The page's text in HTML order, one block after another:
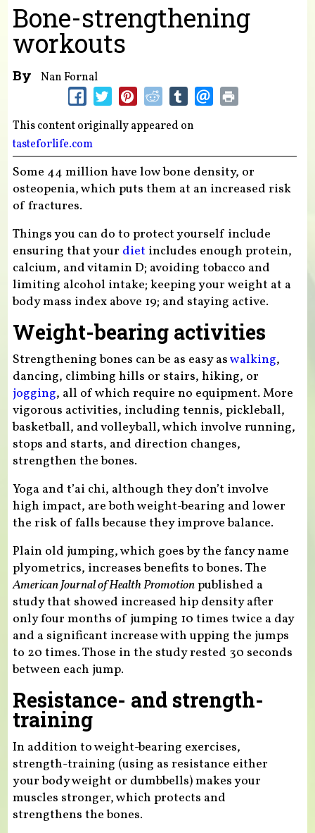
Bone-strengthening
workouts
By Nan Fornal
This content originally appeared on
tasteforlife.com
Some 44 million have low bone density, or
osteopenia, which puts them at an increased risk
of fractures.
Things you can do to protect yourself include
ensuring that your diet includes enough protein,
calcium, and vitamin D; avoiding tobacco and
limiting alcohol intake; keeping your weight at a
body mass index above 19; and staying active.
Weight-bearing activities
Strengthening bones can be as easy aswalking,
dancing, climbing hills or stairs, hiking, or
jogging, all of which require no equipment. More
vigorous activities, including tennis, pickleball,
basketball, and volleyball, which involve running,
stops and starts, and direction changes,
strengthen the bones.
Yoga and t’ai chi, although they don’t involve
high impact, are both weight-bearing and lower
the risk of falls because they improve balance.
Plain old jumping, which goes by the fancy name
plyometrics, increases benefits to bones. The
American Journal of Health Promotionpublished a
study that showed increased hip density after
only four months of jumping 10 times twice a day
and a significant increase with upping the jumps
to 20 times. Those in the study rested 30 seconds
between each jump.
Resistance- and strength-
training
In addition to weight-bearing exercises,
strength-training (using as resistance either
your body weight or dumbbells) makes your
muscles stronger, which protects and
strengthens the bones.